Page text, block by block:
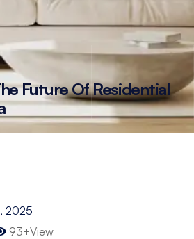
Future Of Residential
2025
93+View